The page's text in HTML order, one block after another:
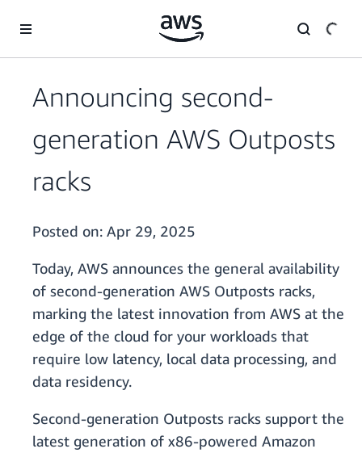
Announcing second-
generation AWS Outposts
racks
Posted on: Apr 29, 2025
Today, AWS announces the general availability
of second-generation AWS Outposts racks,
marking the latest innovation from AWS at the
edge of the cloud for your workloads that
require low latency, local data processing, and
data residency.
Second-generation Outposts racks support the
latest generation of x86-powered Amazon